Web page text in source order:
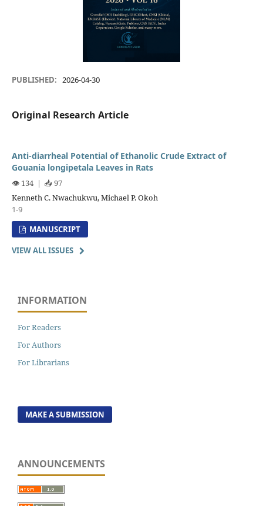
PUBLISHED: 2026-04-30
Original Research Article
Anti-diarrheal Potential of Ethanolic Crude Extract of
Gouania longipetala Leaves in Rats
👁️ 134 | 📥 97
Kenneth C. Nwachukwu, Michael P. Okoh
1-9
MANUSCRIPT
VIEW ALL ISSUES
INFORMATION
For Readers
For Authors
For Librarians
MAKE A SUBMISSION
ANNOUNCEMENTS